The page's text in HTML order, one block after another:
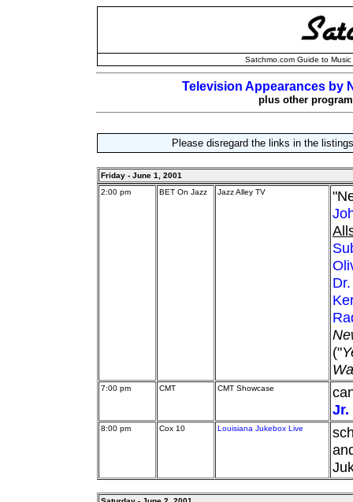
Satchmo.com Guide to
Television Appearances by
plus other
Please disregard the links in the
Friday - June 1, 2001
2:00 pm
BET On Jazz Jazz Alley TV
("
7:00 pm CMT CMT Showcase
Jr.
8:00 pm Cox 10 Louisiana Jukebox Live